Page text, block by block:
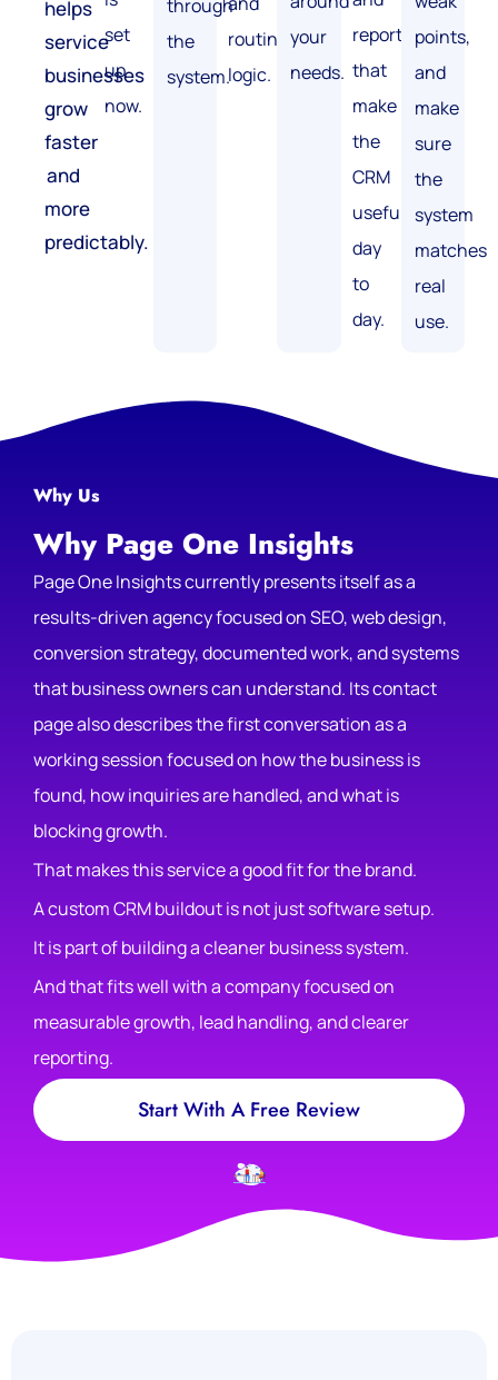
helps
service
businesses
grow
faster
and
more
predictably.
set
up
now.
through
the
system.
routing
logic.
your
needs.
reports
that
make
the
CRM
useful
day
to
day.
points,
and
make
sure
the
system
matches
real
use.
Why Us
Why Page One Insights
Page One Insights currently presents itself as a
results-driven agency focused on SEO, web design,
conversion strategy, documented work, and systems
that business owners can understand. Its contact
page also describes the first conversation as a
working session focused on how the business is
found, how inquiries are handled, and what is
blocking growth.
That makes this service a good fit for the brand.
A custom CRM buildout is not just software setup.
It is part of building a cleaner business system.
And that fits well with a company focused on
measurable growth, lead handling, and clearer
reporting.
Start With A Free Review